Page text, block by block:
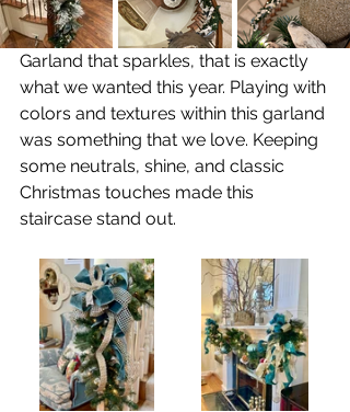
Garland that sparkles, that is exactly
what we wanted this year. Playing with
colors and textures within this garland
was something that we love. Keeping
some neutrals, shine, and classic
Christmas touches made this
staircase stand out.